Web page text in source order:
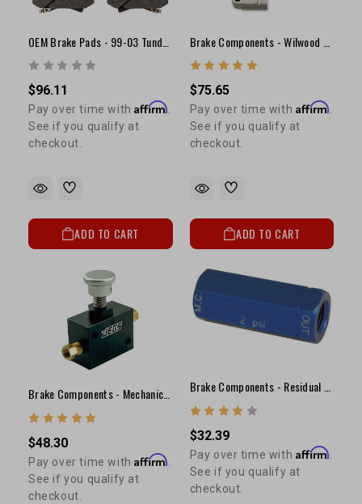
$96.11
Pay over time withAffirm.
See if you qualify at
checkout.
ADD TO CART
$75.65
Pay over time with Affirm.
See if you qualify at
checkout.
ADD TO CART
Brake Components - Mechanical Line Lock
$48.30
Pay over time withAffirm
See if you qualify at
checkout.
Brake Components - Residual Valve(2lb)
$32.39
Pay over time with Affirm
See if you qualify at
checkout.